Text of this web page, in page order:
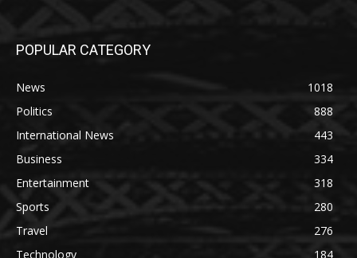
POPULAR CATEGORY
News
1018
Politics
888
International News
443
Business
334
Entertainment
318
Sports
280
Travel
276
Technology
184